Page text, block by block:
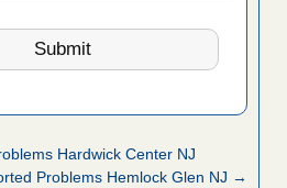
Hardwick Center NJ
Problems Hemlock Glen NJ →